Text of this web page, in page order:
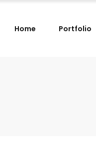
Home Portfolio